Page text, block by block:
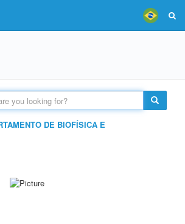
DE BIOFÍSICA E